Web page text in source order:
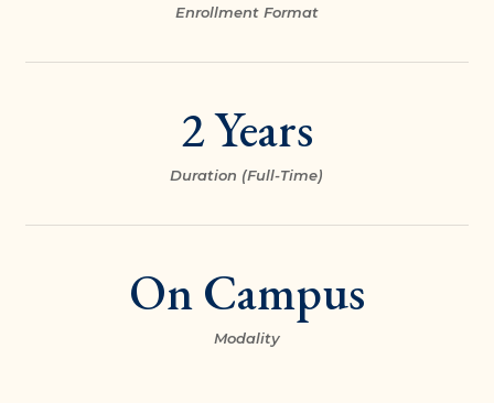
Enrollment Format
2 Years
Duration (Full-Time)
On Campus
Modality